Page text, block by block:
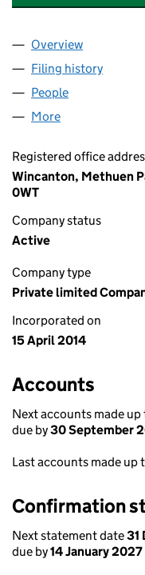
Company
Overview
Filing history
People
More
Registered office
Wincanton, Methuen
0WT
Company status
Active
Company type
Private limited
Incorporated on
15 April 2014
Accounts
Next accounts made up
due by30 September
Last accounts made up
Confirmation
Next statement date31
due by14 January 2027